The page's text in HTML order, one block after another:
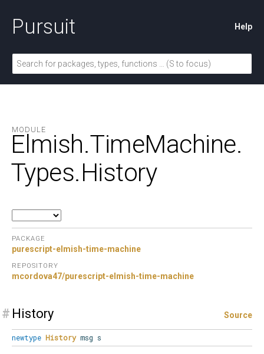
Pursuit Help
MODULE
Elmish.TimeMachine.
Types.History
PACKAGE
purescript-elmish-time-machine
REPOSITORY
mcordova47/purescript-elmish-time-machine
# History Source
newtype Historymsg s